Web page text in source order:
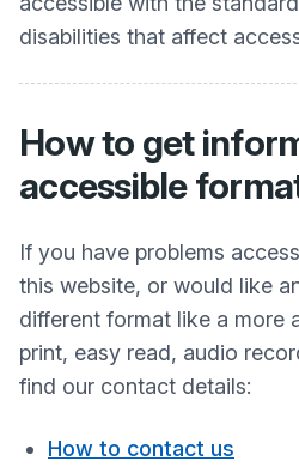
disabilities that affect
How to get
accessible
If you have problems
this website, or would like
different format like a more
print, easy read, audio
find our contact details:
How to contact us